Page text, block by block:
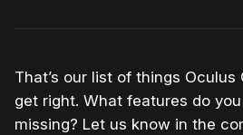
That’s our list of things
get right. What features do
missing? Let us know in the